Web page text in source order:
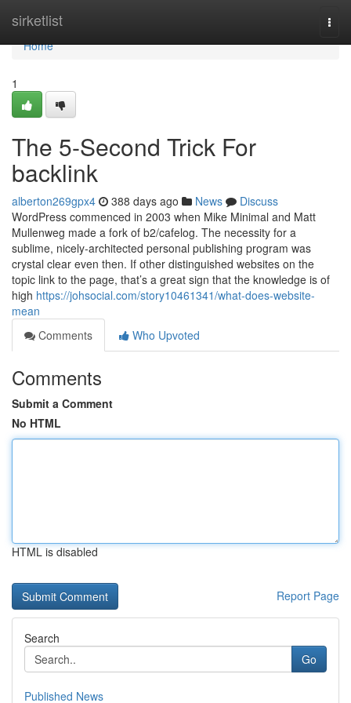
sirketlist
Home
Home
1
The 5-Second Trick For
backlink
alberton269gpx4 388 days ago News
Discuss
WordPress commenced in 2003 when Mike Minimal and Matt
Mullenweg made a fork of b2/cafelog. The necessity for a
sublime, nicely-architected personal publishing program was
crystal clear even then. If other distinguished websites on the
topic link to the page, that’s a great sign that the knowledge is of
high https://johsocial.com/story10461341/what-does-website-
mean
Comments
Who Upvoted
Comments
Submit a Comment
No HTML
HTML is disabled
Report Page
Search
Go
Published News